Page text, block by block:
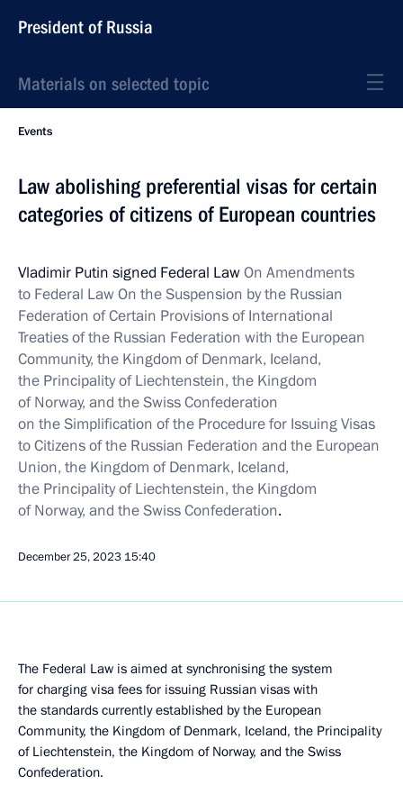
President of Russia
Materials on selected topic
Events
Law abolishing preferential visas for certain
categories of citizens of European countries
Vladimir Putin signed Federal LawOn Amendments
to Federal Law On the Suspension by the Russian
Federation of Certain Provisions of International
Treaties of the Russian Federation with the European
Community, the Kingdom of Denmark, Iceland,
the Principality of Liechtenstein, the Kingdom
of Norway, and the Swiss Confederation
on the Simplification of the Procedure for Issuing Visas
to Citizens of the Russian Federation and the European
Union, the Kingdom of Denmark, Iceland,
the Principality of Liechtenstein, the Kingdom
of Norway, and the Swiss Confederation.
December 25, 2023 15:40
The Federal Law is aimed at synchronising the system
for charging visa fees for issuing Russian visas with
the standards currently established by the European
Community, the Kingdom of Denmark, Iceland, the Principality
of Liechtenstein, the Kingdom of Norway, and the Swiss
Confederation.